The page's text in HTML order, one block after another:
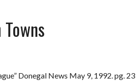
Donegal News May 9, 1992. pg. 23